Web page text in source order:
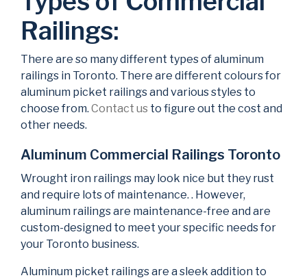
Railings:
There are so many different types of aluminum
railings in Toronto. There are different colours for
aluminum picket railings and various styles to
choose from. Contact us to figure out the cost and
other needs.
Aluminum Commercial Railings Toronto
Wrought iron railings may look nice but they rust
and require lots of maintenance. . However,
aluminum railings are maintenance-free and are
custom-designed to meet your specific needs for
your Toronto business.
Aluminum picket railings are a sleek addition to